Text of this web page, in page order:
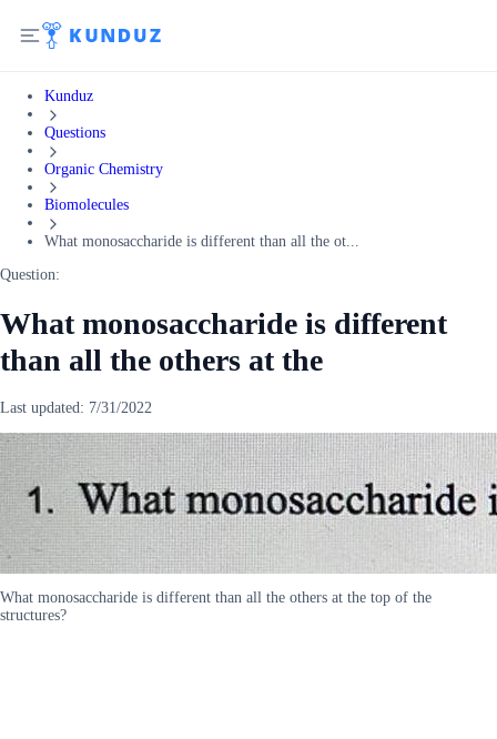
Kunduz
Questions
Organic Chemistry
Biomolecules
What monosaccharide is different than all the ot...
Question:
What monosaccharide is different
than all the others at the
Last updated: 7/31/2022
What monosaccharide is different than all the others at the top of the
structures?